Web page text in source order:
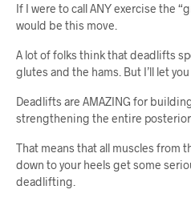
If I were to call ANY exercise the
would be this move.
A lot of folks think that deadlifts
glutes and the hams. But I’ll let
Deadlifts are AMAZING for
strengthening the entire posterior
That means that all muscles from
down to your heels get some
deadlifting.